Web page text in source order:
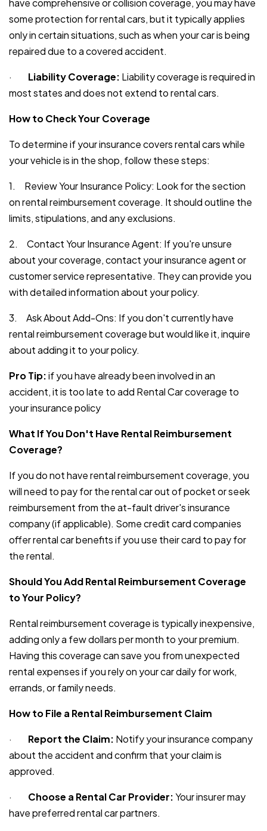
have comprehensive or collision coverage, you may have
some protection for rental cars, but it typically applies
only in certain situations, such as when your car is being
repaired due to a covered accident.
· Liability Coverage: Liability coverage is required in
most states and does not extend to rental cars.
How to Check Your Coverage
To determine if your insurance covers rental cars while
your vehicle is in the shop, follow these steps:
1. Review Your Insurance Policy: Look for the section
on rental reimbursement coverage. It should outline the
limits, stipulations, and any exclusions.
2. Contact Your Insurance Agent: If you're unsure
about your coverage, contact your insurance agent or
customer service representative. They can provide you
with detailed information about your policy.
3. Ask About Add-Ons: If you don't currently have
rental reimbursement coverage but would like it, inquire
about adding it to your policy.
Pro Tip:if you have already been involved in an
accident, it is too late to add Rental Car coverage to
your insurance policy
What If You Don't Have Rental Reimbursement
Coverage?
If you do not have rental reimbursement coverage, you
will need to pay for the rental car out of pocket or seek
reimbursement from the at-fault driver's insurance
company (if applicable). Some credit card companies
offer rental car benefits if you use their card to pay for
the rental.
Should You Add Rental Reimbursement Coverage
to Your Policy?
Rental reimbursement coverage is typically inexpensive,
adding only a few dollars per month to your premium.
Having this coverage can save you from unexpected
rental expenses if you rely on your car daily for work,
errands, or family needs.
How to File a Rental Reimbursement Claim
· Report the Claim: Notify your insurance company
about the accident and confirm that your claim is
approved.
· Choose a Rental Car Provider:Your insurer may
have preferred rental car partners.